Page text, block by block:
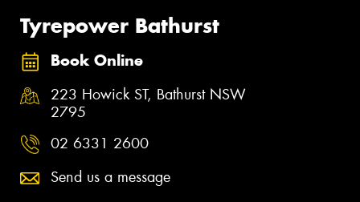
Tyrepower Bathurst
Book Online
223 Howick ST, Bathurst NSW
2795
02 6331 2600
Send us a message